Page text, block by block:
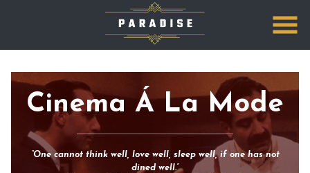
Cinema Á La Mode
“One cannot think well, love well, sleep well, if one has not
dined well.”